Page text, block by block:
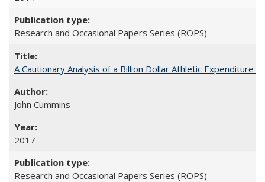
Research and Occasional Papers Series (ROPS)
A Cautionary Analysis of a Billion Dollar Athletic Expenditure
John Cummins
2017
Research and Occasional Papers Series (ROPS)